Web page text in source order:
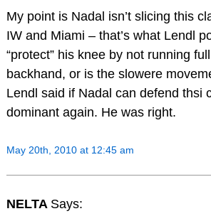
My point is Nadal isn’t slicing this
IW and Miami – that’s what Lendl
“protect” his knee by not running
backhand, or is the slowere
Lendl said if Nadal can defend thsi
dominant again. He was right.
May 20th, 2010 at 12:45 am
NELTA Says: